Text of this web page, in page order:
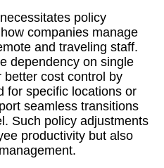
policy
companies manage
and traveling staff.
dependency on single
better cost control by
for specific locations or
seamless transitions
Such policy adjustments
productivity but also